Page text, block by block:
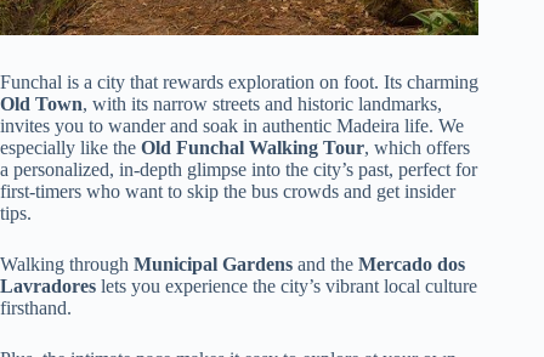
Funchal is a city that rewards exploration on foot. Its charming
Old Town, with its narrow streets and historic landmarks,
invites you to wander and soak in authentic Madeira life. We
especially like the Old Funchal Walking Tour, which offers
a personalized, in-depth glimpse into the city’s past, perfect for
first-timers who want to skip the bus crowds and get insider
tips.
Walking through Municipal Gardens and the Mercado dos
Lavradores lets you experience the city’s vibrant local culture
firsthand.